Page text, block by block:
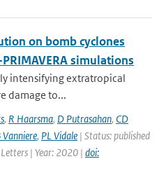
on bomb cyclones
simulations
intensifying extratropical
damage to...
, R Haarsma, D Putrasahan, CD
Vanniere, PL Vidale | Status: published
| Year: 2020 | doi: